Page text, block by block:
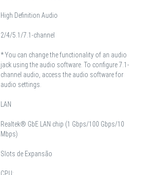
High Definition Audio
2/4/5.1/7.1-channel
* You can change the functionality of an audio
jack using the audio software. To configure 7.1-
channel audio, access the audio software for
audio settings.
LAN
Realtek® GbE LAN chip (1 Gbps/100 Gbps/10
Mbps)
Slots de Expansão
CPU: